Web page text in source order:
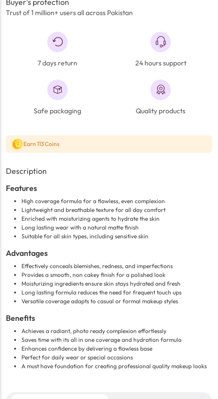
Buyer's protection
Trust of 1 million+ users all across Pakistan
7 days return 24 hours support
Safe packaging Quality products
Earn 113 Coins
Description
Features
High coverage formula for a flawless, even complexion
Lightweight and breathable texture for all day comfort
Enriched with moisturizing agents to hydrate the skin
Long lasting wear with a natural matte finish
Suitable for all skin types, including sensitive skin
Advantages
Effectively conceals blemishes, redness, and imperfections
Provides a smooth, non cakey finish for a polished look
Moisturizing ingredients ensure skin stays hydrated and fresh
Long lasting formula reduces the need for frequent touch ups
Versatile coverage adapts to casual or formal makeup styles
Benefits
Achieves a radiant, photo ready complexion effortlessly
Saves time with its all in one coverage and hydration formula
Enhances confidence by delivering a flawless base
Perfect for daily wear or special occasions
A must have foundation for creating professional quality makeup looks